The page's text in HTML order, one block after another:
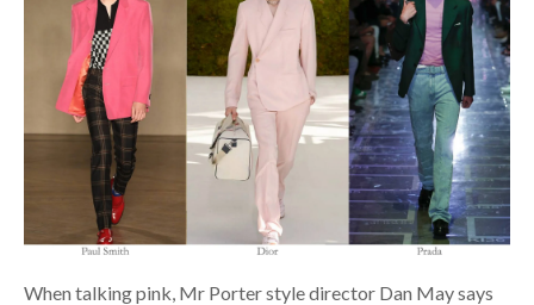
When talking pink, Mr Porter style director Dan May says